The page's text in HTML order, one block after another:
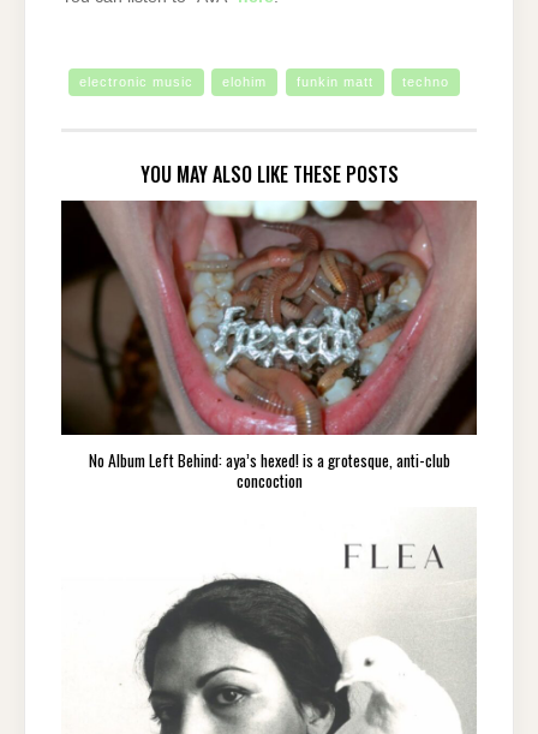
electronic music elohim funkin matt techno
YOU MAY ALSO LIKE THESE POSTS
No Album Left Behind: aya’s hexed! is a grotesque, anti-club
concoction